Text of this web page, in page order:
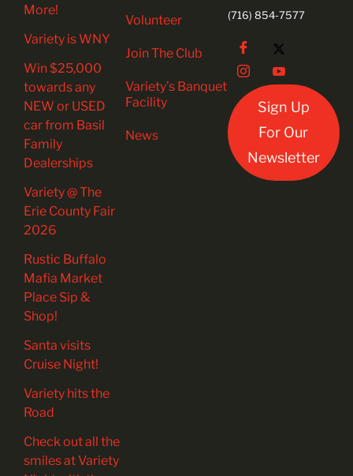
(716) 854-7577
Sign Up
For Our
Newsletter
More!
Variety is WNY
Win $25,000
towards any
NEW or USED
car from Basil
Family
Dealerships
Variety @ The
Erie County Fair
2026
Rustic Buffalo
Mafia Market
Place Sip &
Shop!
Santa visits
Cruise Night!
Variety hits the
Road
Check out all the
smiles at Variety
Volunteer
Join The Club
Variety’s Banquet
Facility
News